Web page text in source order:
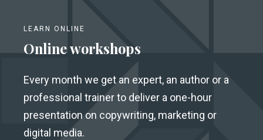
LEARN ONLINE
Online workshops
Every month we get an expert, an author or a
professional trainer to deliver a one-hour
presentation on copywriting, marketing or
digital media.